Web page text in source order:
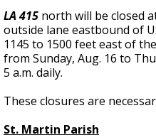
LA 415 north will be closed
outside lane eastbound of
1145 to 1500 feet east of
from Sunday, Aug. 16 to
5 a.m. daily.
These closures are
St. Martin Parish